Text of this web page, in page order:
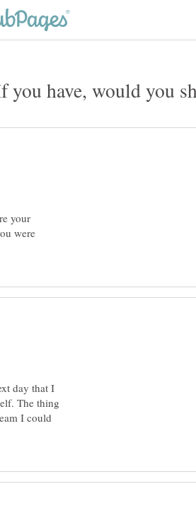
your
were
day that I
The thing
I could